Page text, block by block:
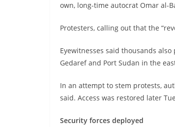
own, long-time autocrat Omar al-
Protesters, calling out that the
Eyewitnesses said thousands
Gedaref and Port Sudan in the
In an attempt to stem protests,
said. Access was restored later
Security forces deployed